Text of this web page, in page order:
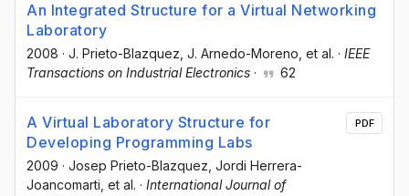
An Integrated Structure for a Virtual Networking
Laboratory
2008 · J. Prieto-Blazquez , J. Arnedo-Moreno , et al. · IEEE
Transactions on Industrial Electronics · 62
A Virtual Laboratory Structure for
Developing Programming Labs
2009 · Josep Prieto-Blazquez , Jordi Herrera-
Joancomarti , et al. · International Journal of
PDF